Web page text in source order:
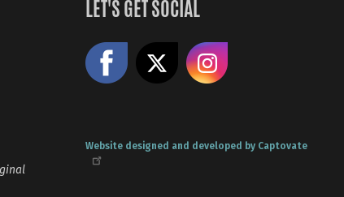
LET'S GET SOCIAL
Like us on Facebook
Website designed and developed by Captovate